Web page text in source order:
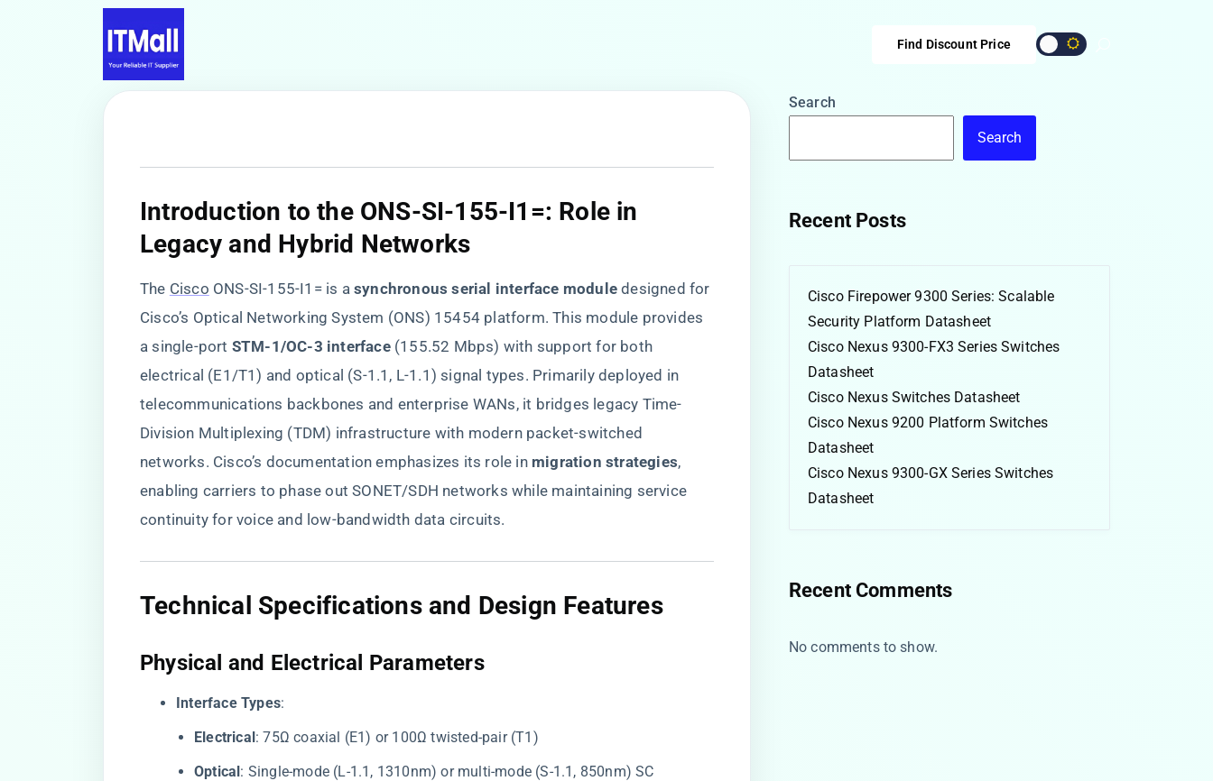
Find Discount Price
​Introduction to the ONS-SI-155-I1=: Role in
Legacy and Hybrid Networks​
The Cisco ONS-SI-155-I1= is a ​​synchronous serial interface module​ ​ designed for
Cisco’s Optical Networking System (ONS) 15454 platform. This module provides
a single-port ​ ​STM-1/OC-3 interface​​ (155.52 Mbps) with support for both
electrical (E1/T1) and optical (S-1.1, L-1.1) signal types. Primarily deployed in
telecommunications backbones and enterprise WANs, it bridges legacy Time-
Division Multiplexing (TDM) infrastructure with modern packet-switched
networks. Cisco’s documentation emphasizes its role in ​ ​migration strategies​​,
enabling carriers to phase out SONET/SDH networks while maintaining service
continuity for voice and low-bandwidth data circuits.
​Technical Specifications and Design Features​
​Physical and Electrical Parameters​
​Interface Types​​:
​Electrical​​: 75Ω coaxial (E1) or 100Ω twisted-pair (T1)
​Optical​​: Single-mode (L-1.1, 1310nm) or multi-mode (S-1.1, 850nm) SC
Search
Search
Recent Posts
Cisco Firepower 9300 Series: Scalable
Security Platform Datasheet
Cisco Nexus 9300-FX3 Series Switches
Datasheet
Cisco Nexus Switches Datasheet
Cisco Nexus 9200 Platform Switches
Datasheet
Cisco Nexus 9300-GX Series Switches
Datasheet
Recent Comments
No comments to show.